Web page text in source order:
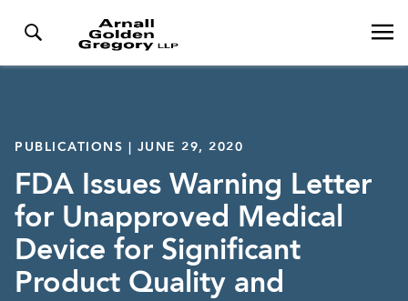
PUBLICATIONS | JUNE 29, 2020
FDA Issues Warning Letter
for Unapproved Medical
Device for Significant
Product Quality and